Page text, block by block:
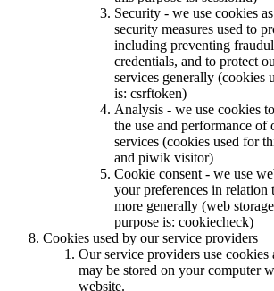
Security - we use cookies
security measures used to
including preventing
credentials, and to protect
services generally (cookies
is: csrftoken)
Analysis - we use cookies
the use and performance of
services (cookies used for
and piwik visitor)
Cookie consent - we use
your preferences in relation
more generally (web
purpose is: cookiecheck)
Cookies used by our service providers
Our service providers use cookies
may be stored on your computer
website.